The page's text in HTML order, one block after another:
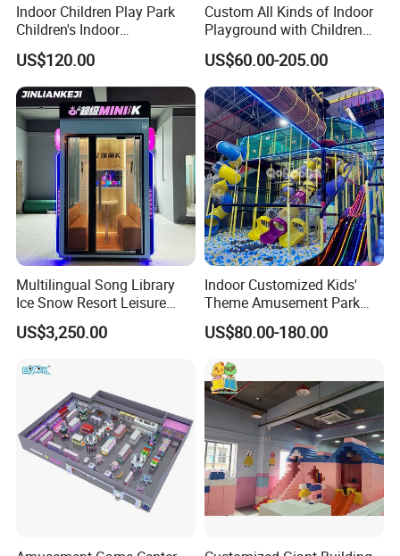
Indoor Children Play Park
Children's Indoor
Commercial Soft
Playground
US$120.00
Custom All Kinds of Indoor
Playground with Children
Playground Equipment Slide
Sand Pit Trampoline
Carousel Ocean Ball Pool
Customization
US$60.00-205.00
Multilingual Song Library
Ice Snow Resort Leisure
Plaza Karaoke Booth
US$3,250.00
Indoor Customized Kids'
Theme Amusement Park
Playground Equipment for
Fun
US$80.00-180.00